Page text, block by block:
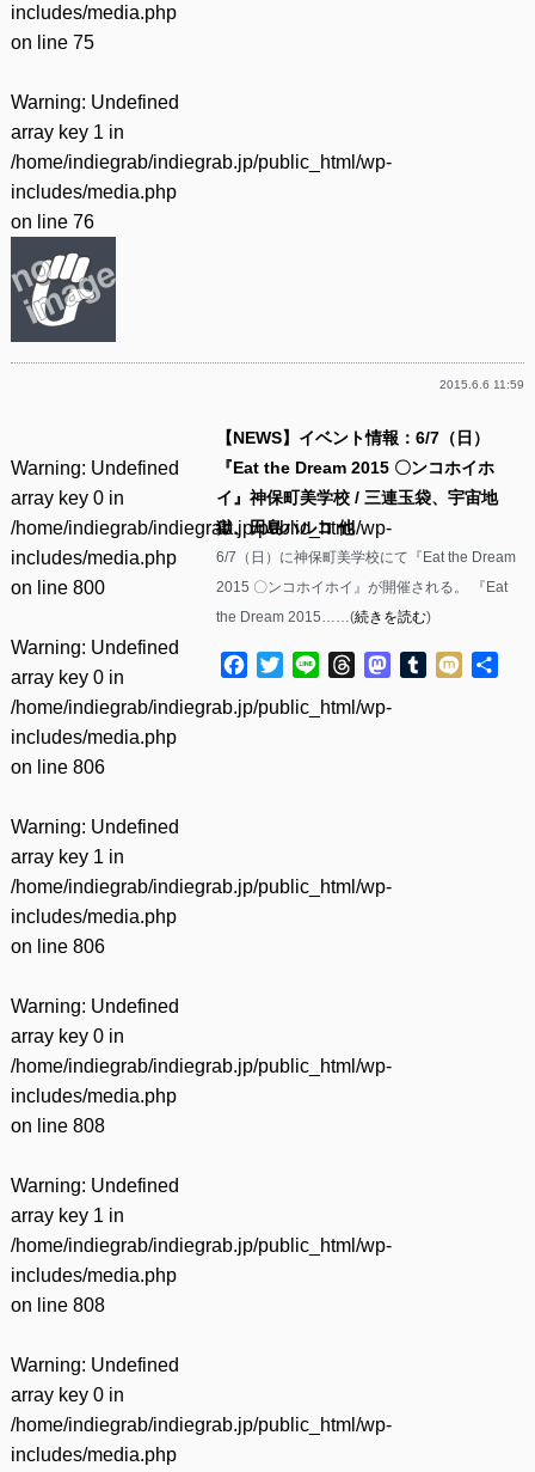
includes/media.php
on line 75
Warning: Undefined
array key 1 in
/home/indiegrab/indiegrab.jp/public_html/wp-
includes/media.php
on line 76
2015.6.6 11:59
Warning: Undefined
array key 0 in
/home/indiegrab/indiegrab.jp/public_html/wp-
includes/media.php
on line 800
Warning: Undefined
array key 0 in
/home/indiegrab/indiegrab.jp/public_html/wp-
includes/media.php
on line 806
Warning: Undefined
array key 1 in
/home/indiegrab/indiegrab.jp/public_html/wp-
includes/media.php
on line 806
Warning: Undefined
array key 0 in
/home/indiegrab/indiegrab.jp/public_html/wp-
includes/media.php
on line 808
Warning: Undefined
array key 1 in
/home/indiegrab/indiegrab.jp/public_html/wp-
includes/media.php
on line 808
Warning: Undefined
array key 0 in
/home/indiegrab/indiegrab.jp/public_html/wp-
includes/media.php
【NEWS】イベント情報：6/7（日）
『Eat the Dream 2015 〇ンコホイホ
イ』神保町美学校 / 三連玉袋、宇宙地
獄、田島ハルコ 他
6/7（日）に神保町美学校にて『Eat the Dream
2015 〇ンコホイホイ』が開催される。 『Eat
the Dream 2015……(続きを読む)
Facebook
TwitterLine ThreadsMastodon
Tumblr
Mixi